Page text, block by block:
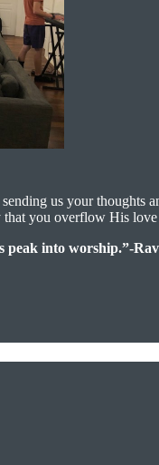
us your thoughts
you overflow His
peak into worship.”-